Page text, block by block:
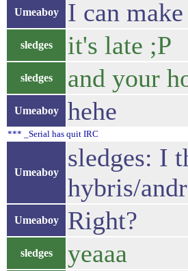
Umeaboy I can
sledges it's late ;P
sledges and your
Umeaboy hehe
*** _Serial has quit IRC
Umeaboy
sledges: I
hybris/
Umeaboy Right?
sledges yeaaa